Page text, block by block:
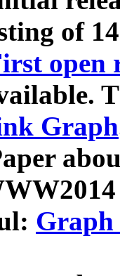
of
open
Graph
Graph